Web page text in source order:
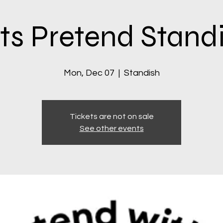
Pretend
Mon, Dec 07
  |
Standish
Tickets are not on sale
See other events